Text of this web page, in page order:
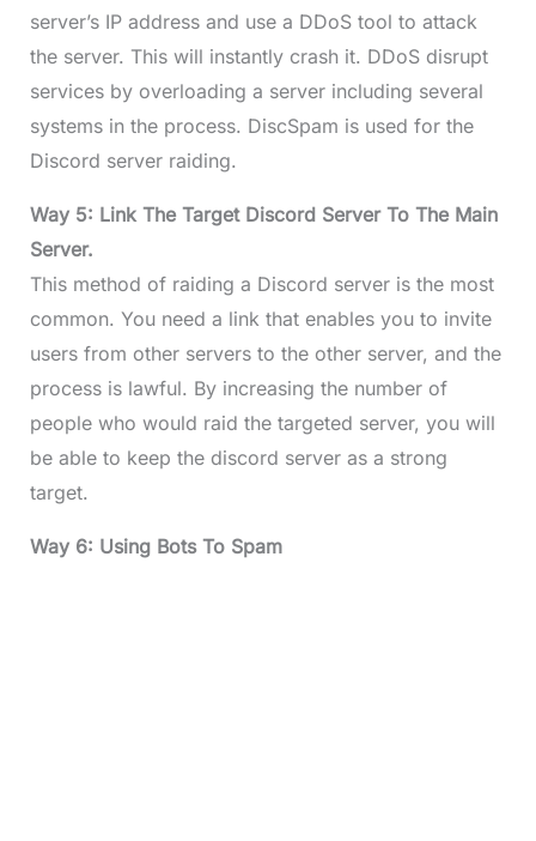
server’s IP address and use a DDoS tool to attack
the server. This will instantly crash it. DDoS disrupt
services by overloading a server including several
systems in the process. DiscSpam is used for the
Discord server raiding.
Way 5: Link The Target Discord Server To The Main
Server.
This method of raiding a Discord server is the most
common. You need a link that enables you to invite
users from other servers to the other server, and the
process is lawful. By increasing the number of
people who would raid the targeted server, you will
be able to keep the discord server as a strong
target.
Way 6: Using Bots To Spam